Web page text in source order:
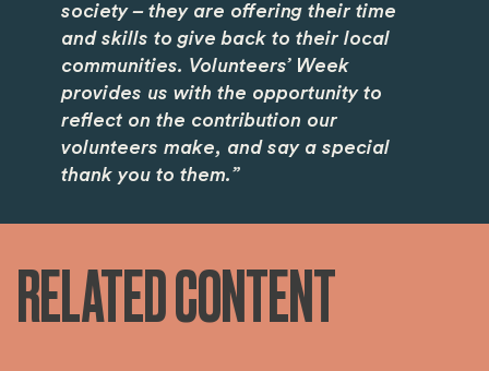
society – they are offering their time
and skills to give back to their local
communities. Volunteers’ Week
provides us with the opportunity to
reflect on the contribution our
volunteers make, and say a special
thank you to them.”
RELATED CONTENT